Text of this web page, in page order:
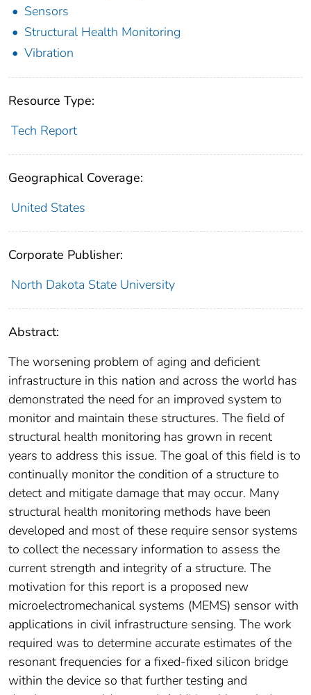
Sensors
Structural Health Monitoring
Vibration
Resource Type:
Tech Report
Geographical Coverage:
United States
Corporate Publisher:
North Dakota State University
Abstract:
The worsening problem of aging and deficient
infrastructure in this nation and across the world has
demonstrated the need for an improved system to
monitor and maintain these structures. The field of
structural health monitoring has grown in recent
years to address this issue. The goal of this field is to
continually monitor the condition of a structure to
detect and mitigate damage that may occur. Many
structural health monitoring methods have been
developed and most of these require sensor systems
to collect the necessary information to assess the
current strength and integrity of a structure. The
motivation for this report is a proposed new
microelectromechanical systems (MEMS) sensor with
applications in civil infrastructure sensing. The work
required was to determine accurate estimates of the
resonant frequencies for a fixed-fixed silicon bridge
within the device so that further testing and